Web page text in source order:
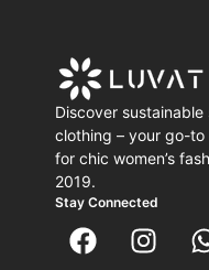
Discover sustainable
clothing – your go-to
for chic women’s
2019.
Stay Connected